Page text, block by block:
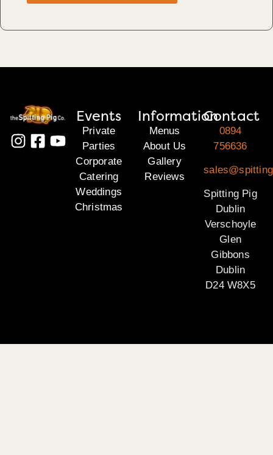
Events
Private
Parties
Corporate
Catering
Weddings
Christmas
Information
Menus
About Us
Gallery
Reviews
Contact
0894
756636
Spitting Pig
Dublin
Verschoyle
Glen
Gibbons
Dublin
D24 W8X5